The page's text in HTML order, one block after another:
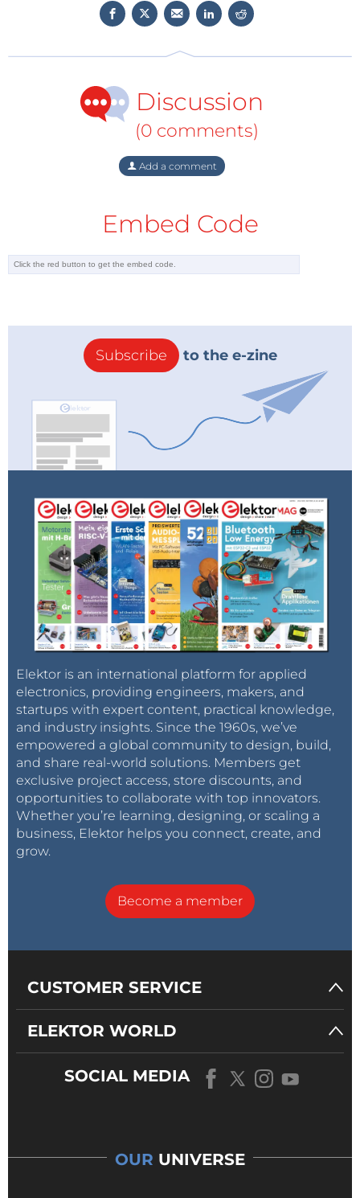
Discussion
(0 comments)
Add a comment
Embed Code
Subscribe to the e-zine
Elektor is an international platform for applied
electronics, providing engineers, makers, and
startups with expert content, practical knowledge,
and industry insights. Since the 1960s, we’ve
empowered a global community to design, build,
and share real-world solutions. Members get
exclusive project access, store discounts, and
opportunities to collaborate with top innovators.
Whether you’re learning, designing, or scaling a
business, Elektor helps you connect, create, and
grow.
Become a member
CUSTOMER SERVICE
ELEKTOR WORLD
SOCIAL MEDIA
OUR UNIVERSE